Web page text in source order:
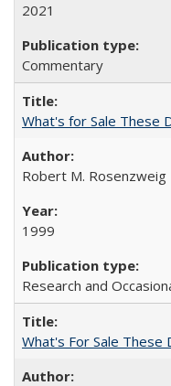
2021
Commentary
What's for Sale These
Robert M. Rosenzweig
1999
Research and
What's For Sale These